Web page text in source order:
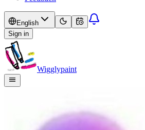
English
Sign in
Wigglypaint